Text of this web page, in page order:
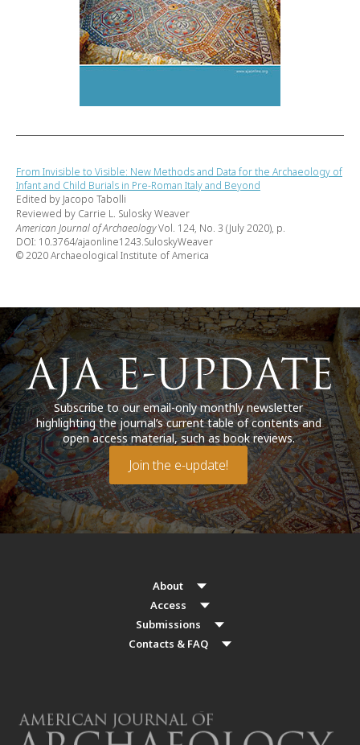
From Invisible to Visible: New Methods and Data for the Archaeology of
Infant and Child Burials in Pre-Roman Italy and Beyond
Edited by Jacopo Tabolli
Reviewed by Carrie L. Sulosky Weaver
American Journal of ArchaeologyVol. 124, No. 3 (July 2020), p.
DOI: 10.3764/ajaonline1243.SuloskyWeaver
© 2020 Archaeological Institute of America
Subscribe to our email-only monthly newsletter
highlighting the journal’s current table of contents and
open access material, such as book reviews.
Join the e-update!
About
Access
Submissions
Contacts & FAQ